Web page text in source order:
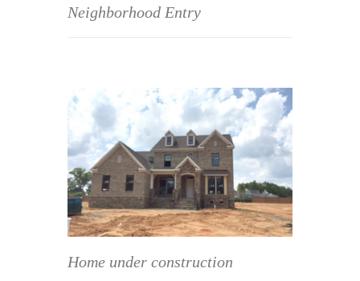
Neighborhood Entry
Home under construction